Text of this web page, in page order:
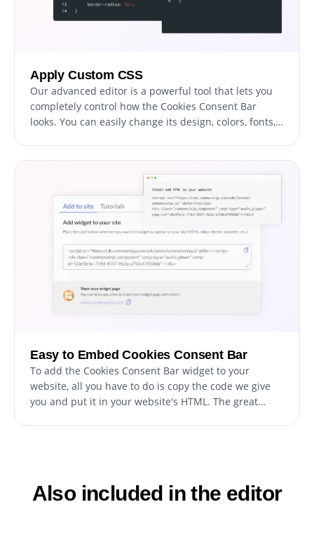
Apply Custom CSS
Our advanced editor is a powerful tool that lets you
completely control how the Cookies Consent Bar
looks. You can easily change its design, colors, fonts,
Easy to Embed Cookies Consent Bar
To add the Cookies Consent Bar widget to your
website, all you have to do is copy the code we give
you and put it in your website's HTML. The great
Also included in the editor